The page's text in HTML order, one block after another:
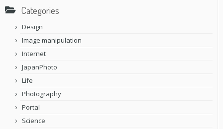
Categories
Design
Image manipulation
Internet
JapanPhoto
Life
Photography
Portal
Science